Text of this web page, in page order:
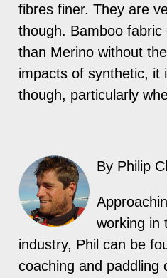
fibres finer. They are
though. Bamboo
than Merino without
impacts of synthetic, it
though, particularly
By Philip
working in
industry, Phil can be
coaching and paddling